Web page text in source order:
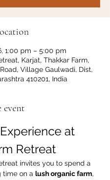
1:00 pm – 5:00 pm
Karjat, Thakkar Farm,
Village Gaulwadi, Dist,
410201, India
at
Retreat
invites you to spend a
time on a lush organic farm,